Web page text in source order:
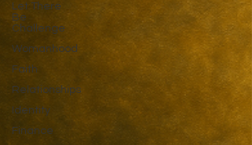
Let There
Be
Challenge
Womanhood
Faith
Relationships
Identity
Finance